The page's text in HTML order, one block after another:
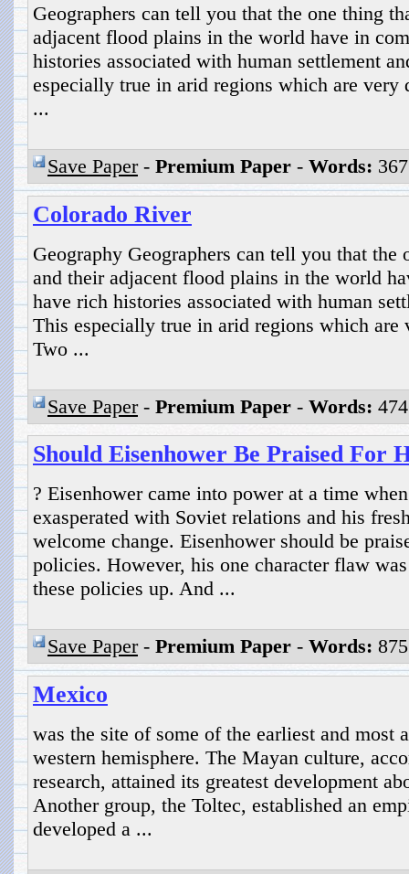
Geographers can tell you that the one thing
adjacent flood plains in the world have in
histories associated with human settlement
especially true in arid regions which are very
...
Save Paper- Premium Paper - Words:
Colorado River
Geography Geographers can tell you that the
and their adjacent flood plains in the world
have rich histories associated with human
This especially true in arid regions which are
Two ...
Save Paper- Premium Paper - Words:
Should Eisenhower Be Praised For
? Eisenhower came into power at a time
exasperated with Soviet relations and his
welcome change. Eisenhower should be
policies. However, his one character flaw
these policies up. And ...
Save Paper- Premium Paper - Words:
Mexico
was the site of some of the earliest and most
western hemisphere. The Mayan culture,
research, attained its greatest development
Another group, the Toltec, established an
developed a ...